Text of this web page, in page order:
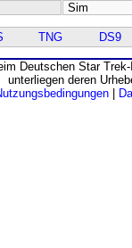
Sim
TNG DS9
Deutschen Star
unterliegen deren